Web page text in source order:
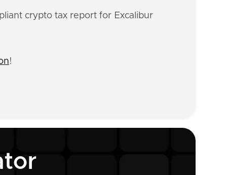
crypto tax report for Excalibur
!